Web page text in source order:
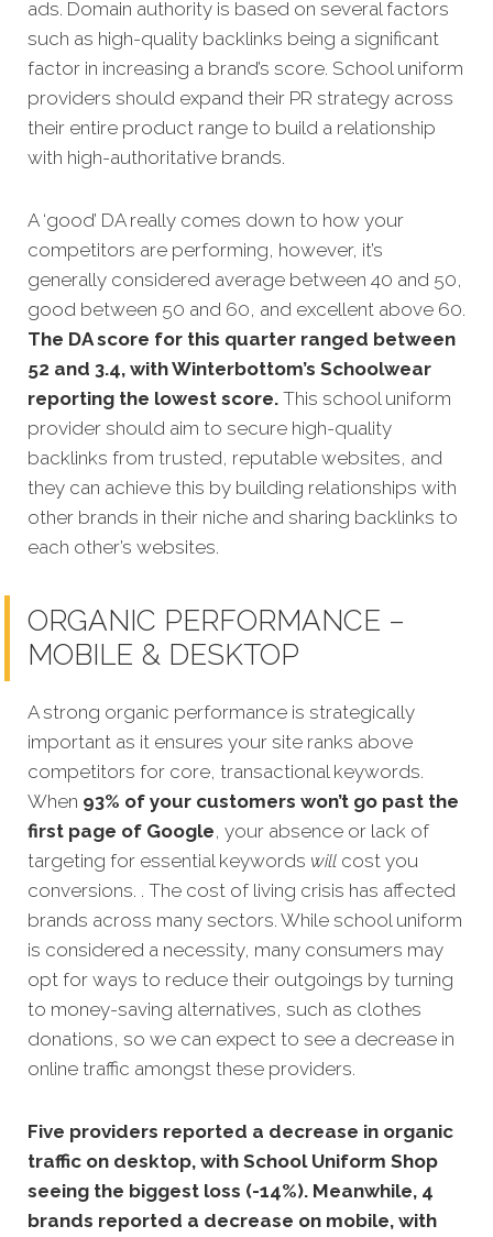
ads. Domain authority is based on several factors
such as high-quality backlinks being a significant
factor in increasing a brand’s score. School uniform
providers should expand their PR strategy across
their entire product range to build a relationship
with high-authoritative brands.
A ‘good’ DA really comes down to how your
competitors are performing, however, it’s
generally considered average between 40 and 50,
good between 50 and 60, and excellent above 60.
The DA score for this quarter ranged between
52 and 3.4, with Winterbottom’s Schoolwear
reporting the lowest score. This school uniform
provider should aim to secure high-quality
backlinks from trusted, reputable websites, and
they can achieve this by building relationships with
other brands in their niche and sharing backlinks to
each other’s websites.
ORGANIC PERFORMANCE –
MOBILE & DESKTOP
A strong organic performance is strategically
important as it ensures your site ranks above
competitors for core, transactional keywords.
When 93% of your customers won’t go past the
first page of Google, your absence or lack of
targeting for essential keywords will cost you
conversions. . The cost of living crisis has affected
brands across many sectors. While school uniform
is considered a necessity, many consumers may
opt for ways to reduce their outgoings by turning
to money-saving alternatives, such as clothes
donations, so we can expect to see a decrease in
online traffic amongst these providers.
Five providers reported a decrease in organic
traffic on desktop, with School Uniform Shop
seeing the biggest loss (-14%). Meanwhile, 4
brands reported a decrease on mobile, with